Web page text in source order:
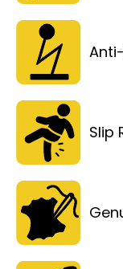
Slip